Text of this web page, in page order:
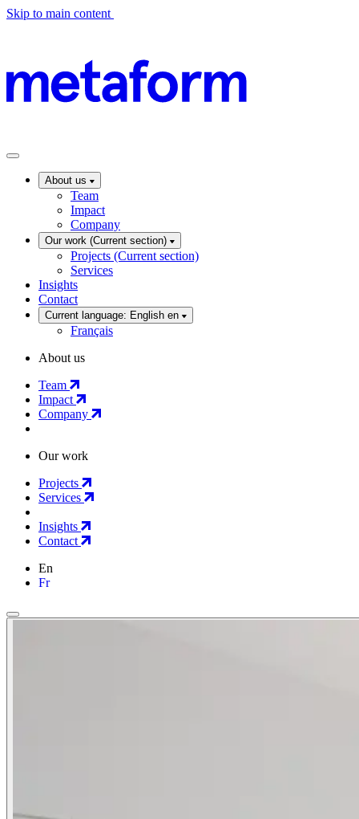
Skip to main content
About us
Team
Impact
Company
Our work (Current section)
Projects (Current section)
Services
Insights
Contact
Current language: English en
Français
About us
Team
Impact
Company
Our work
Projects
Services
Insights
Contact
En
Fr